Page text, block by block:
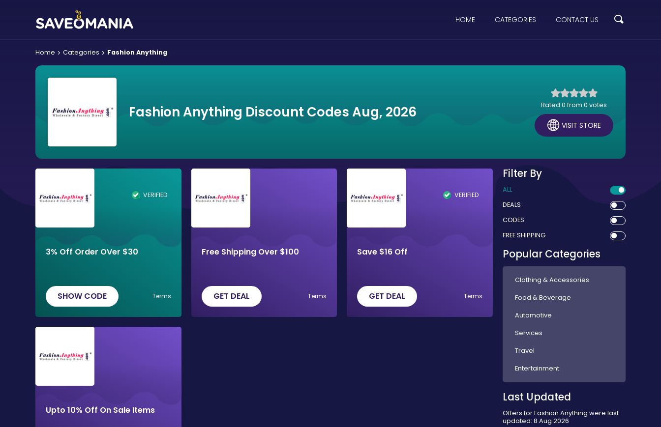
HOME CATEGORIES CONTACT US
Home Categories Fashion Anything
Fashion Anything Discount Codes Aug, 2026 Rated 0 from 0 votes
VISIT STORE
VERIFIED
3% Off Order OVer $30
SHOW CODE Terms
Free Shipping Over $100
GET DEAL Terms
VERIFIED
Save $16 Off
GET DEAL Terms
Upto 10% Off On Sale Items
Filter By
ALL
DEALS
CODES
FREE SHIPPING
Popular Categories
Clothing & Accessories
Food & Beverage
Automotive
Services
Travel
Entertainment
Last Updated
Offers for Fashion Anything were last
updated: 8 Aug 2026